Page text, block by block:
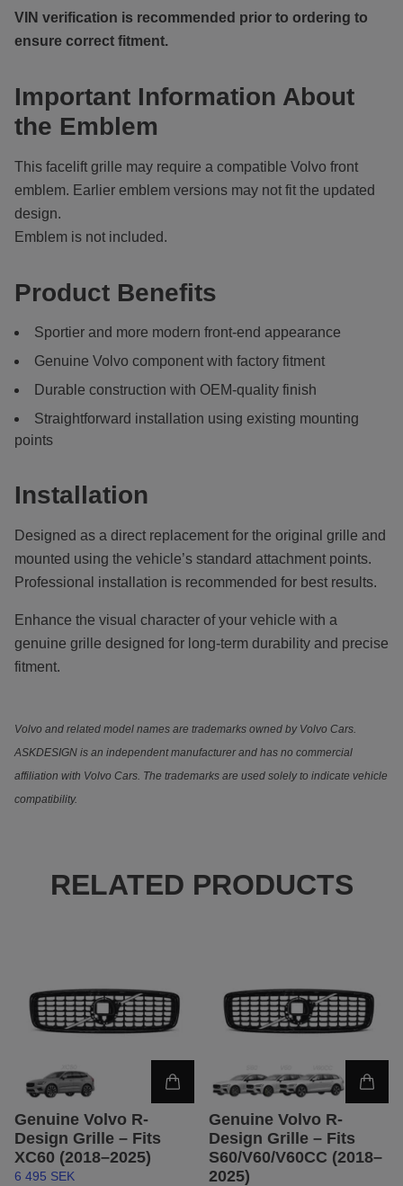
VIN verification is recommended prior to ordering to
ensure correct fitment.
Important Information About
the Emblem
This facelift grille may require a compatible Volvo front
emblem. Earlier emblem versions may not fit the updated
design.
Emblem is not included.
Product Benefits
Sportier and more modern front-end appearance
Genuine Volvo component with factory fitment
Durable construction with OEM-quality finish
Straightforward installation using existing mounting
points
Installation
Designed as a direct replacement for the original grille and
mounted using the vehicle’s standard attachment points.
Professional installation is recommended for best results.
Enhance the visual character of your vehicle with a
genuine grille designed for long-term durability and precise
fitment.
Volvo and related model names are trademarks owned by Volvo Cars.
ASKDESIGN is an independent manufacturer and has no commercial
affiliation with Volvo Cars. The trademarks are used solely to indicate vehicle
compatibility.
RELATED PRODUCTS
Genuine Volvo R-
Design Grille – Fits
XC60 (2018–2025)
6 495 SEK
Genuine Volvo R-
Design Grille – Fits
S60/V60/V60CC (2018–
2025)